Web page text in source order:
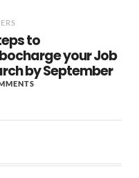
to
your Job
by September